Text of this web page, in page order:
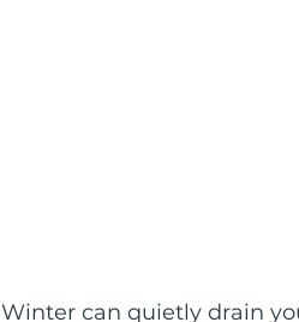
Winter can quietly drain